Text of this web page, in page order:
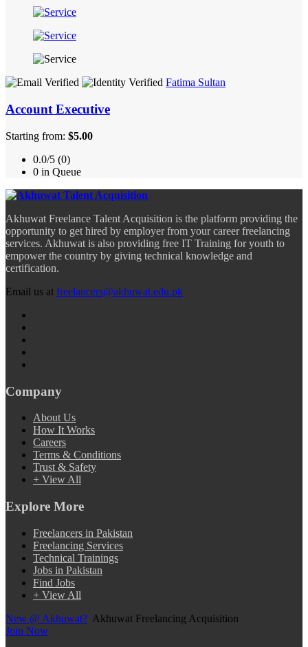
Fatima Sultan
Account Executive
Starting from: $5.00
0.0/5 (0)
0 in Queue
Akhuwat Freelance Talent Acquisition is the platform providing the
opportunity to get hired by employer from your career freelancing
services. Akhuwat is also providing free IT Training for youth to
empower the country by giving technical knowledge and
certification.
Email us at freelancers@akhuwat.edu.pk
Company
About Us
How It Works
Careers
Terms & Conditions
Trust & Safety
+ View All
Explore More
Freelancers in Pakistan
Freelancing Services
Technical Trainings
Jobs in Pakistan
Find Jobs
+ View All
New @ Akhuwat? Akhuwat Freelancing Acquisition
Join Now